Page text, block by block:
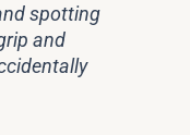
spotting
and